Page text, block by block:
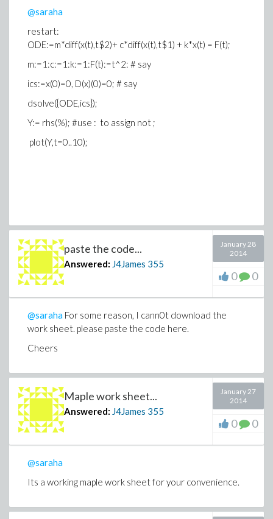
@saraha
restart:
ODE:=m*diff(x(t),t$2)+ c*diff(x(t),t$1) + k*x(t) = F(t);
m:=1:c:=1:k:=1:F(t):=t^2: # say
ics:=x(0)=0, D(x)(0)=0; # say
dsolve({ODE,ics});
Y:= rhs(%); #use : to assign not ;
plot(Y,t=0..10);
paste the code...
Answered: J4James 355
January 28
2014
0 0
@saraha For some reason, I cann0t download the
work sheet. please paste the code here.
Cheers
Maple work sheet...
Answered: J4James 355
January 27
2014
0 0
@saraha
Its a working maple work sheet for your convenience.